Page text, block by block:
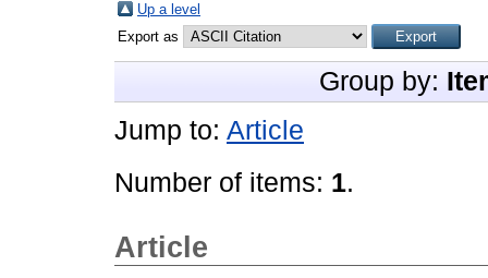
Up a level
Export as
Group by:
Jump to: Article
Number of items: 1.
Article